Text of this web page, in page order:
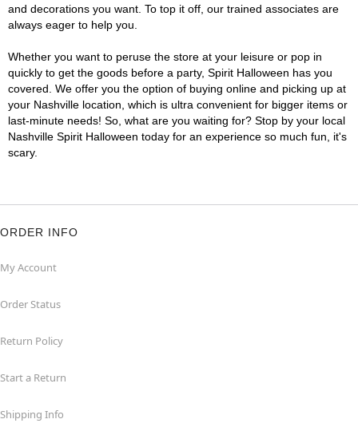
and decorations you want. To top it off, our trained associates are
always eager to help you.
Whether you want to peruse the store at your leisure or pop in
quickly to get the goods before a party, Spirit Halloween has you
covered. We offer you the option of buying online and picking up at
your Nashville location, which is ultra convenient for bigger items or
last-minute needs! So, what are you waiting for? Stop by your local
Nashville Spirit Halloween today for an experience so much fun, it's
scary.
ORDER INFO
My Account
Order Status
Return Policy
Start a Return
Shipping Info